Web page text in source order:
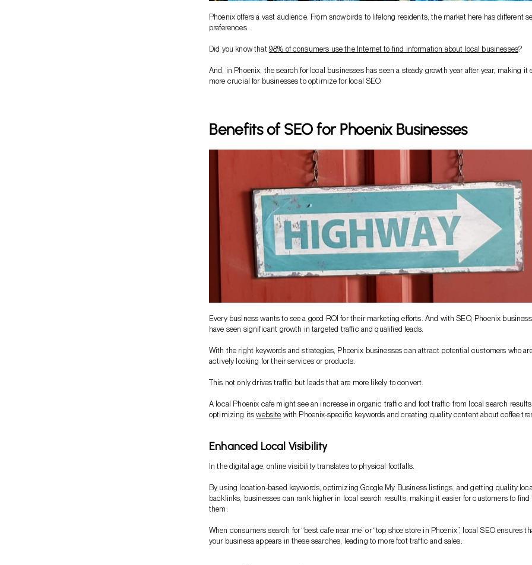
Phoenix offers a vast audience. From snowbirds to lifelong residents, the market here has different
preferences.
Did you know that 98% of consumers use the Internet to find information about local businesses?
And, in Phoenix, the search for local businesses has seen a steady growth year after year, making it
more crucial for businesses to optimize for local SEO.
Benefits of SEO for Phoenix Businesses
Every business wants to see a good ROI for their marketing efforts. And with SEO, Phoenix
have seen significant growth in targeted traffic and qualified leads.
With the right keywords and strategies, Phoenix businesses can attract potential customers who
actively looking for their services or products.
This not only drives traffic but leads that are more likely to convert.
A local Phoenix cafe might see an increase in organic traffic and foot traffic from local search
optimizing itswebsite with Phoenix-specific keywords and creating quality content about coffee
Enhanced Local Visibility
In the digital age, online visibility translates to physical footfalls.
By using location-based keywords, optimizing Google My Business listings, and getting quality local
backlinks, businesses can rank higher in local search results, making it easier for customers to find
them.
When consumers search for “best cafe near me” or “top shoe store in Phoenix”, local SEO ensures
your business appears in these searches, leading to more foot traffic and sales.